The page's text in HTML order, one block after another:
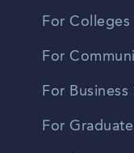
For
For
For
For